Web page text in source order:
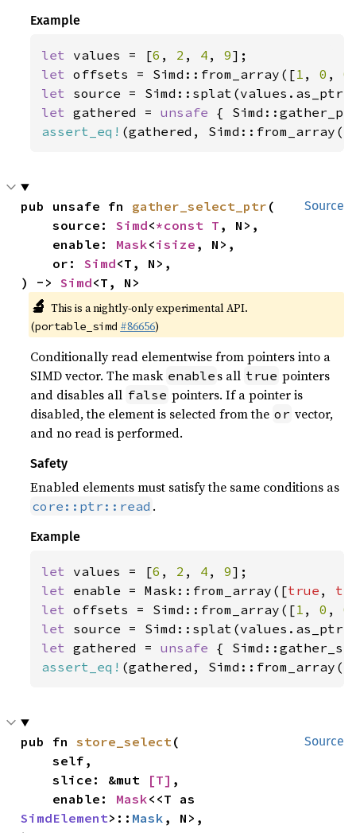
Example
let values = [6 , 2 , 4 , 9
let offsets = Simd::from_array([1 , 0 , 0
let
let gathered = unsafe
assert_eq! (gathered, Simd::from_array([
Source
pub unsafe fn gather_select_ptr (
    source:
Simd<*const T , N>,
    enable:
Mask<isize , N>,
    or:
Simd<T, N>,
) -> Simd<T, N>
🔬 This is a nightly-only experimental API.
(portable_simd #86656)
Conditionally read elementwise from pointers into a
SIMD vector. The mask enable s all true pointers
and disables all false pointers. If a pointer is
disabled, the element is selected from the or vector,
and no read is performed.
Safety
Enabled elements must satisfy the same conditions as
core::ptr::read .
Example
let values = [6 , 2 , 4 , 9
let enable = Mask::from_array([true ,
let offsets = Simd::from_array([1 , 0 , 0
let
let gathered = unsafe {
assert_eq! (gathered, Simd::from_array([
Source
pub fn store_select(
    self,
    slice: &mut
[T] ,
    enable:
Mask
SimdElement>:: Mask , N>,